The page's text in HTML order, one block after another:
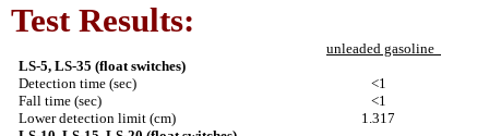
Test Results:
unleaded gasoline
LS-5, LS-35 (float switches)
Detection time (sec)
<1
Fall time (sec)
<1
Lower detection limit (cm)
1.317